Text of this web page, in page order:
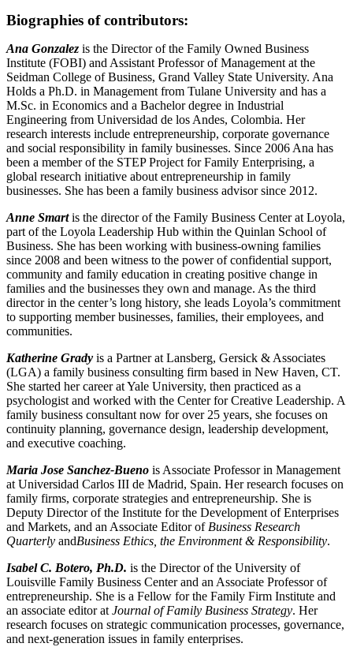
Biographies of contributors:
Ana Gonzalez is the Director of the Family Owned Business
Institute (FOBI) and Assistant Professor of Management at the
Seidman College of Business, Grand Valley State University. Ana
Holds a Ph.D. in Management from Tulane University and has a
M.Sc. in Economics and a Bachelor degree in Industrial
Engineering from Universidad de los Andes, Colombia. Her
research interests include entrepreneurship, corporate governance
and social responsibility in family businesses. Since 2006 Ana has
been a member of the STEP Project for Family Enterprising, a
global research initiative about entrepreneurship in family
businesses. She has been a family business advisor since 2012.
Anne Smartis the director of the Family Business Center at Loyola,
part of the Loyola Leadership Hub within the Quinlan School of
Business. She has been working with business-owning families
since 2008 and been witness to the power of confidential support,
community and family education in creating positive change in
families and the businesses they own and manage. As the third
director in the center’s long history, she leads Loyola’s commitment
to supporting member businesses, families, their employees, and
communities.
Katherine Grady is a Partner at Lansberg, Gersick & Associates
(LGA) a family business consulting firm based in New Haven, CT.
She started her career at Yale University, then practiced as a
psychologist and worked with the Center for Creative Leadership. A
family business consultant now for over 25 years, she focuses on
continuity planning, governance design, leadership development,
and executive coaching.
Maria Jose Sanchez-Bueno is Associate Professor in Management
at Universidad Carlos III de Madrid, Spain. Her research focuses on
family firms, corporate strategies and entrepreneurship. She is
Deputy Director of the Institute for the Development of Enterprises
and Markets, and an Associate Editor of Business Research
Quarterly andBusiness Ethics, the Environment & Responsibility.
Isabel C. Botero, Ph.D. is the Director of the University of
Louisville Family Business Center and an Associate Professor of
entrepreneurship. She is a Fellow for the Family Firm Institute and
an associate editor at Journal of Family Business Strategy. Her
research focuses on strategic communication processes, governance,
and next-generation issues in family enterprises.